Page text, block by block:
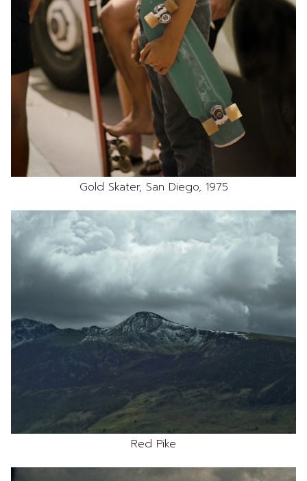
Gold Skater, San Diego, 1975
Red Pike